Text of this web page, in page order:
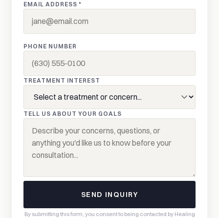
EMAIL ADDRESS *
PHONE NUMBER
TREATMENT INTEREST
TELL US ABOUT YOUR GOALS
SEND INQUIRY
By submitting this form, you consent to being contacted by Healing